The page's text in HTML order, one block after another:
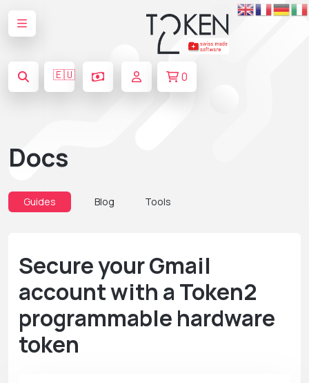
🇪🇺 0
Docs
Guides Blog Tools
Secure your Gmail
account with a Token2
programmable hardware
token